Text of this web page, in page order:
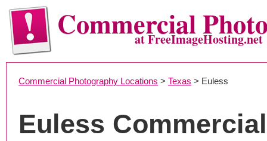
Commercialat FreeImageHosting.net
Commercial Photography Locations > Texas > Euless
Euless